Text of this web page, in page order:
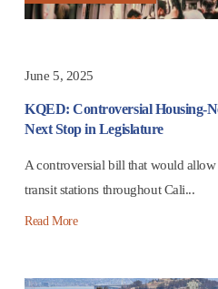
June 5, 2025
KQED: Controversial Housing-
Next Stop in Legislature
A controversial bill that would
transit stations throughout Cali...
Read More